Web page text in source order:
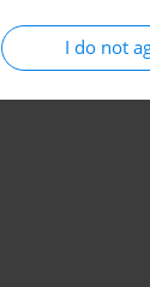
I do not